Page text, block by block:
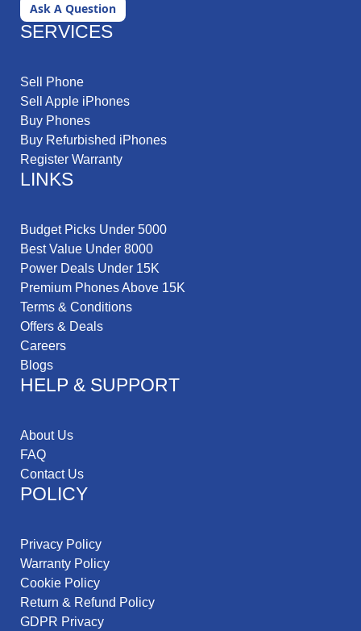
Ask A Question
SERVICES
Sell Phone
Sell Apple iPhones
Buy Phones
Buy Refurbished iPhones
Register Warranty
LINKS
Budget Picks Under 5000
Best Value Under 8000
Power Deals Under 15K
Premium Phones Above 15K
Terms & Conditions
Offers & Deals
Careers
Blogs
HELP & SUPPORT
About Us
FAQ
Contact Us
POLICY
Privacy Policy
Warranty Policy
Cookie Policy
Return & Refund Policy
GDPR Privacy